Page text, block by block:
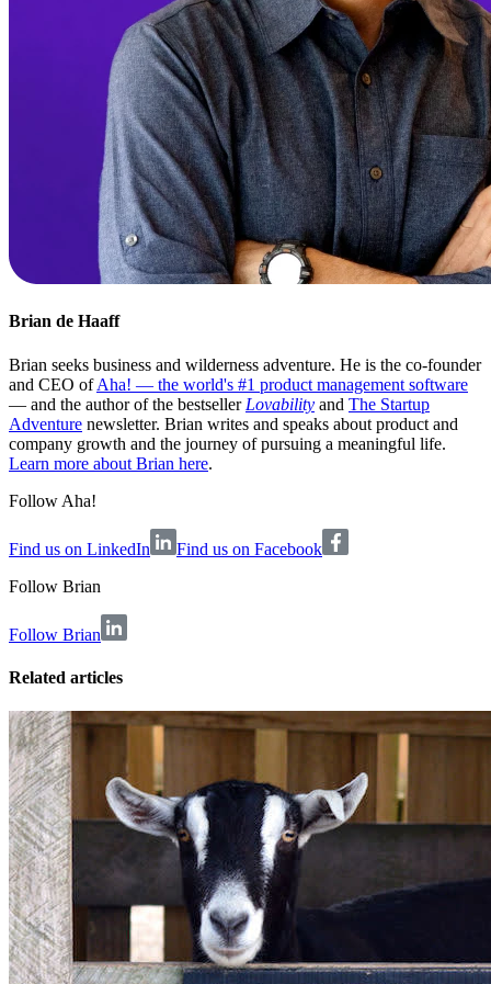
Brian de Haaff
Brian seeks business and wilderness adventure. He is the co-founder
and CEO ofAha! — the world's #1 product management software
— and the author of the bestseller Lovability and The Startup
Adventure newsletter. Brian writes and speaks about product and
company growth and the journey of pursuing a meaningful life.
Learn more about Brian here.
Follow Aha!
Find us on LinkedIn
Find us on Facebook
Follow Brian
Follow Brian
Related articles